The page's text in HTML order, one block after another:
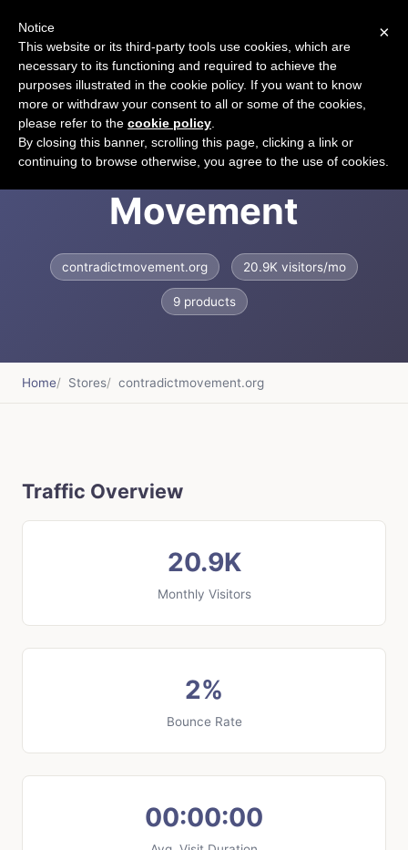
Contradict
Movement
contradictmovement.org 20.9K visitors/mo
9 products
Home Stores contradictmovement.org
Traffic Overview
20.9K
Monthly Visitors
2%
Bounce Rate
00:00:00
×
Notice
This website or its third-party tools use cookies, which are
necessary to its functioning and required to achieve the
purposes illustrated in the cookie policy. If you want to know
more or withdraw your consent to all or some of the cookies,
please refer to the cookie policy
By closing this banner, scrolling this page, clicking a link or
continuing to browse otherwise, you agree to the use of cookies.